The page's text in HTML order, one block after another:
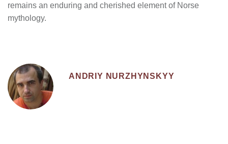
remains an enduring and cherished element of Norse
mythology.
ANDRIY NURZHYNSKYY